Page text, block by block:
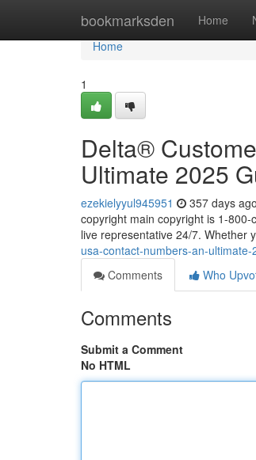
bookmarksden Home
Home
Home
1
Delta®️
Ultimate 2025
ezekielyyul945951 357 days ago
copyright main copyright is 1-
live representative 24/7. Whether
usa-contact-numbers-an-
Comments
Who
Comments
Submit a Comment
No HTML